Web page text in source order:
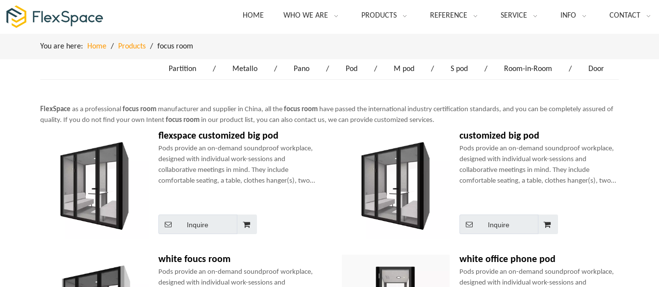
HOME WHO WE ARE PRODUCTS REFERENCE SERVICE INFO CONTACT
You are here: Home / Products / focus room
Partition / Metallo / Pano / Pod / M pod / S pod / Room-in-Room / Door
FlexSpace as a professional focus room manufacturer and supplier in China, all the focus room have passed the international industry certification standards, and you can be completely assured of
quality. If you do not find your own Intent focus room in our product list, you can also contact us, we can provide customized services.
flexspace customized big pod
Pods provide an on-demand soundproof workplace,
designed with individual work-sessions and
collaborative meetings in mind. They include
comfortable seating, a table, clothes hanger(s), two
Inquire
customized big pod
Pods provide an on-demand soundproof workplace,
designed with individual work-sessions and
collaborative meetings in mind. They include
comfortable seating, a table, clothes hanger(s), two
Inquire
white foucs room
Pods provide an on-demand soundproof workplace,
designed with individual work-sessions and
white office phone pod
Pods provide an on-demand soundproof workplace,
designed with individual work-sessions and